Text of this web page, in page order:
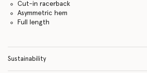
Cut-in racerback
Asymmetric hem
Full length
Sustainability